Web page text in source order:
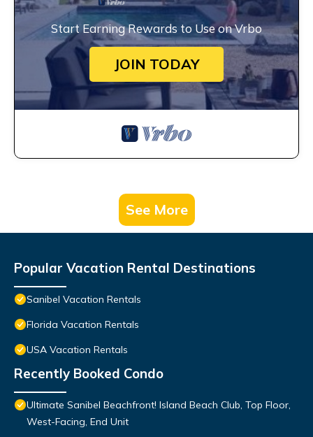
Start Earning Rewards to Use on Vrbo
JOIN TODAY
See More
Popular Vacation Rental Destinations
Sanibel Vacation Rentals
Florida Vacation Rentals
USA Vacation Rentals
Recently Booked Condo
Ultimate Sanibel Beachfront! Island Beach Club, Top Floor,
West-Facing, End Unit